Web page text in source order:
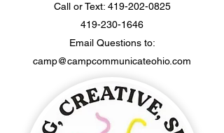
Call or Text: 419-202-0825
419-230-1646
Email Questions to:
camp@campcommunicateohio.com